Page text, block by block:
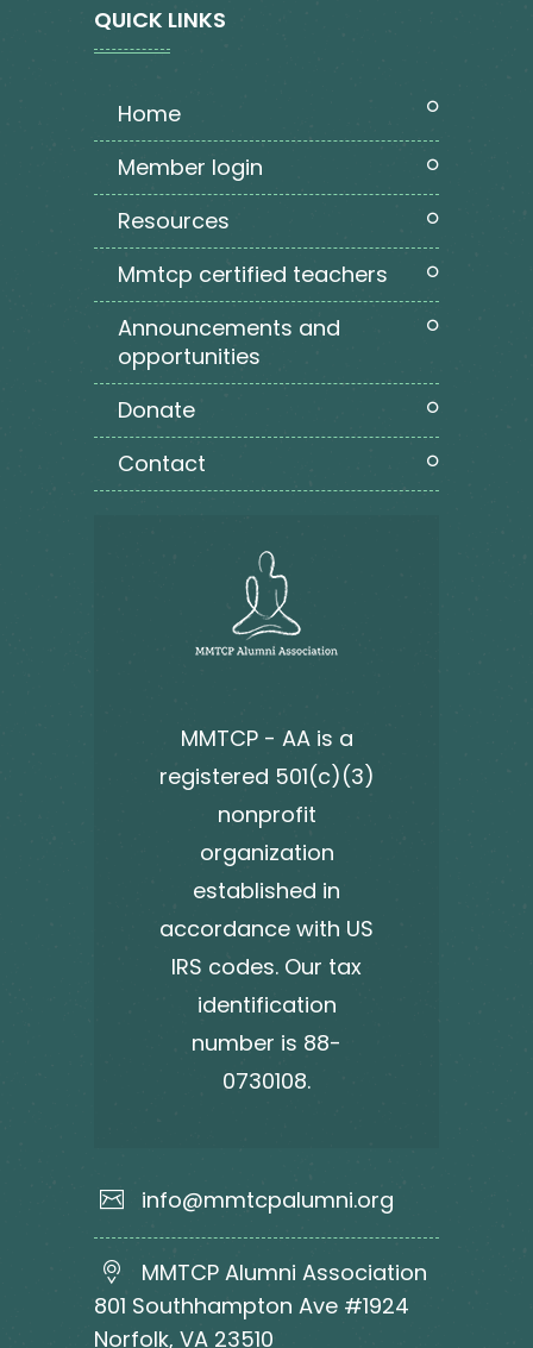
QUICK LINKS
home
member login
resources
mmtcp certified teachers
announcements and
opportunities
donate
contact
MMTCP - AA is a
registered 501(c)(3)
nonprofit
organization
established in
accordance with US
IRS codes. Our tax
identification
number is 88-
0730108.
info@mmtcpalumni.org
MMTCP Alumni Association
801 Southhampton Ave #1924
Norfolk, VA 23510